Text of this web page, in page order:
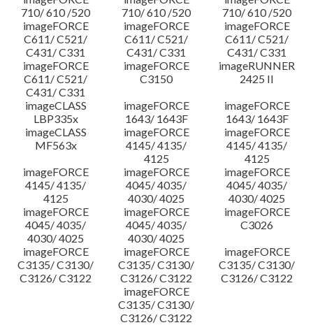
710/ 610 /520
710/ 610 /520
710/ 610 /520
imageFORCE
C611/ C521/
C431/ C331
imageFORCE
C611/ C521/
C431/ C331
imageFORCE
C611/ C521/
C431/ C331
imageFORCE
C611/ C521/
C431/ C331
imageFORCE
C3150
imageRUNNER
2425 II
imageCLASS
LBP335x
imageFORCE
1643/ 1643F
imageFORCE
1643/ 1643F
imageCLASS
MF563x
imageFORCE
4145/ 4135/
4125
imageFORCE
4145/ 4135/
4125
imageFORCE
4145/ 4135/
4125
imageFORCE
4045/ 4035/
4030/ 4025
imageFORCE
4045/ 4035/
4030/ 4025
imageFORCE
4045/ 4035/
4030/ 4025
imageFORCE
4045/ 4035/
4030/ 4025
imageFORCE
C3026
imageFORCE
C3135/ C3130/
C3126/ C3122
imageFORCE
C3135/ C3130/
C3126/ C3122
imageFORCE
C3135/ C3130/
C3126/ C3122
imageFORCE
C3135/ C3130/
C3126/ C3122